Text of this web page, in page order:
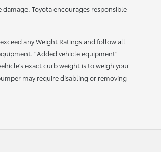
Toyota encourages responsible
any Weight Ratings and follow all
"Added vehicle equipment"
exact curb weight is to weigh your
may require disabling or removing